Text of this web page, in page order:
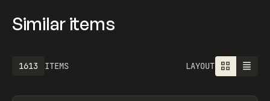
Similar items
ITEMS
1613 LAYOUT